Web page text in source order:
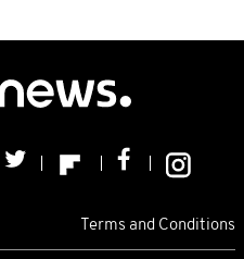
Terms and Conditions